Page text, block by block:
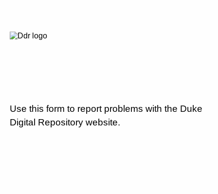
Use this form to report problems with the Duke
Digital Repository website.